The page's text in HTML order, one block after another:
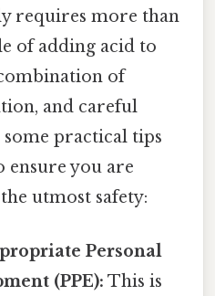
requires more than
of adding acid to
of
and careful
practical tips
ensure you are
utmost safety:
Personal
(PPE): This is